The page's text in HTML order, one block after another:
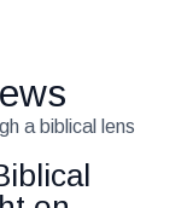
a biblical lens